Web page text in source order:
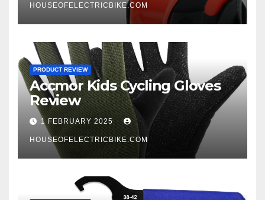
HOUSEOFELECTRICBIKE.COM
PRODUCT REVIEW
Accmor Kids Cycling Gloves
Review
1 FEBRUARY 2025
HOUSEOFELECTRICBIKE.COM